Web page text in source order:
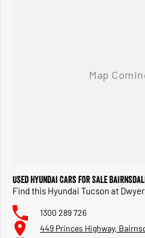
committed to providing a seamless experience
Used Hyundai Cars for Sale
Find this Hyundai Tucson at
1300 289 726
449 Princes Highway,